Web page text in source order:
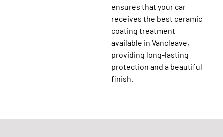
ensures that your car
receives the best ceramic
coating treatment
available in Vancleave,
providing long-lasting
protection and a beautiful
finish.